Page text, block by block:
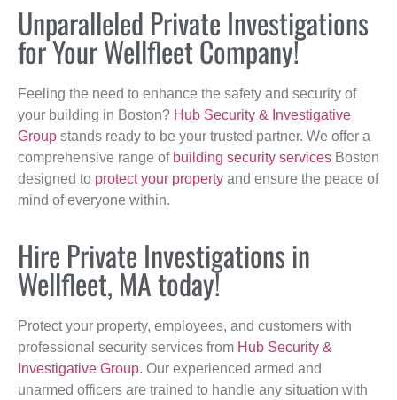
Unparalleled Private Investigations
for Your Wellfleet Company!
Feeling the need to enhance the safety and security of
your building in Boston? Hub Security & Investigative
Group stands ready to be your trusted partner. We offer a
comprehensive range of building security services Boston
designed to protect your property and ensure the peace of
mind of everyone within.
Hire Private Investigations in
Wellfleet, MA today!
Protect your property, employees, and customers with
professional security services from Hub Security &
Investigative Group. Our experienced armed and
unarmed officers are trained to handle any situation with